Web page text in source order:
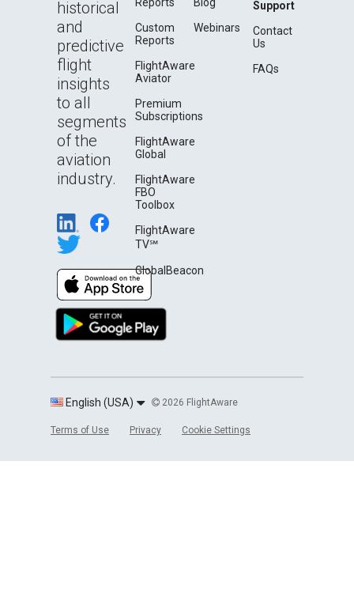
historical
and
predictive
flight
insights
to all
segments
of the
aviation
industry.
Custom
Reports
FlightAware
Aviator
Premium
Subscriptions
FlightAware
Global
FlightAware
FBO
Toolbox
FlightAware
TV℠
GlobalBeacon
Webinars
Support
Contact
Us
FAQs
English (USA) 2026 FlightAware
Terms of Use Privacy Cookie Settings